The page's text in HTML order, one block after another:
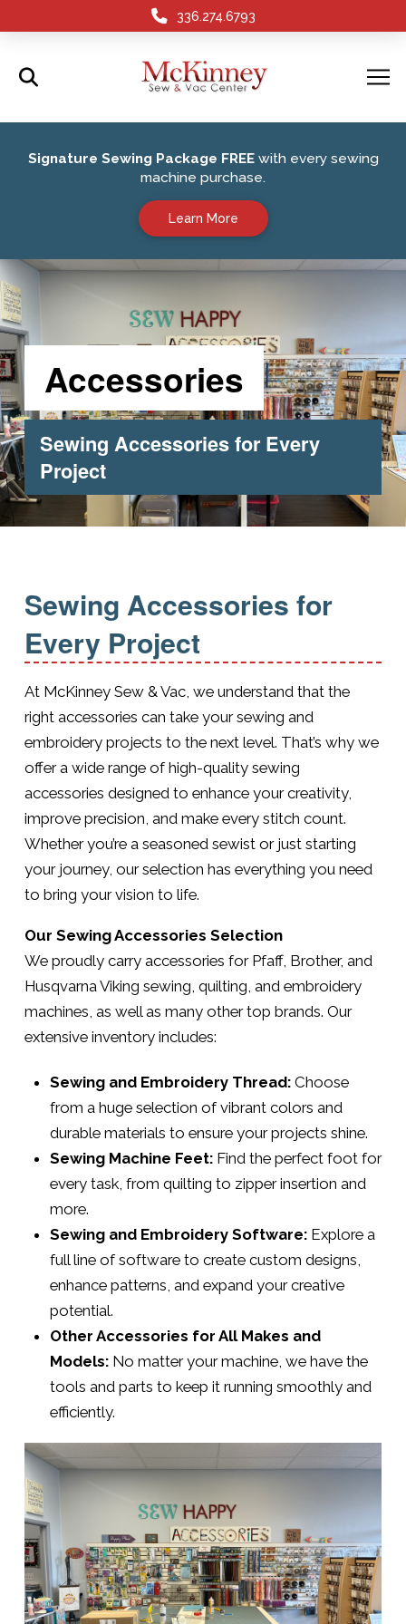
336.274.6793
Signature Sewing Package FREEwith every sewing
machine purchase.
Learn More
Accessories
Sewing Accessories for Every
Project
Sewing Accessories for
Every Project
At McKinney Sew & Vac, we understand that the
right accessories can take your sewing and
embroidery projects to the next level. That’s why we
offer a wide range of high-quality sewing
accessories designed to enhance your creativity,
improve precision, and make every stitch count.
Whether you’re a seasoned sewist or just starting
your journey, our selection has everything you need
to bring your vision to life.
Our Sewing Accessories Selection
We proudly carry accessories for Pfaff, Brother, and
Husqvarna Viking sewing, quilting, and embroidery
machines, as well as many other top brands. Our
extensive inventory includes:
Sewing and Embroidery Thread:Choose
from a huge selection of vibrant colors and
durable materials to ensure your projects shine.
Sewing Machine Feet:Find the perfect foot for
every task, from quilting to zipper insertion and
more.
Sewing and Embroidery Software:Explore a
full line of software to create custom designs,
enhance patterns, and expand your creative
potential.
Other Accessories for All Makes and
Models:No matter your machine, we have the
tools and parts to keep it running smoothly and
efficiently.